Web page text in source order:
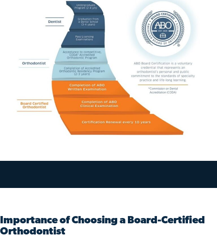
Importance of Choosing a Board-Certified
Orthodontist